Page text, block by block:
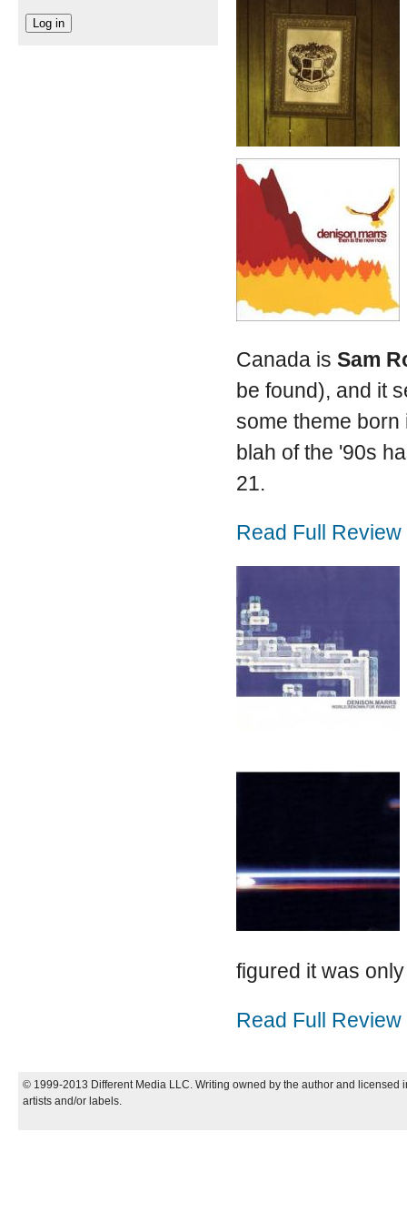
Canada is Sam
be found), and it
some theme born
blah of the '90s
21.
Read Full Review
figured it was
Read Full Review
© 1999-2013 Different Media LLC. Writing owned by the author and
artists and/or labels.